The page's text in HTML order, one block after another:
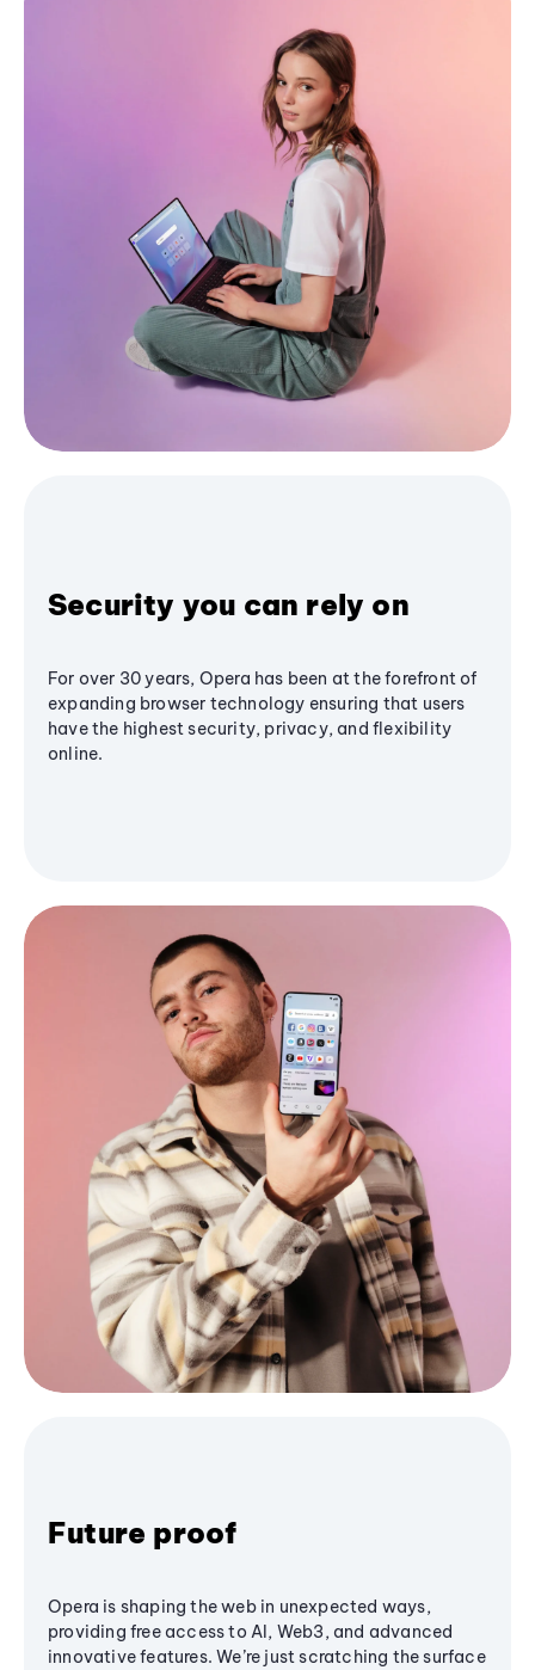
Security you can rely on
For over 30 years, Opera has been at the forefront of
expanding browser technology ensuring that users
have the highest security, privacy, and flexibility
online.
Future proof
Opera is shaping the web in unexpected ways,
providing free access to AI, Web3, and advanced
innovative features. We’re just scratching the surface